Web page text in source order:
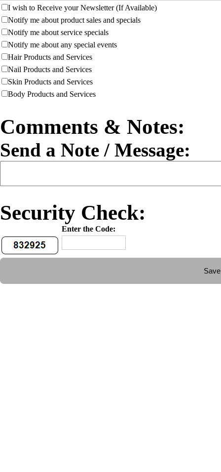
I wish to Receive your Newsletter (If Available)
Notify me about product sales and specials
Notify me about service specials
Notify me about any special events
Hair Products and Services
Nail Products and Services
Skin Products and Services
Body Products and Services
Comments & Notes:
Send a Note / Message:
Security Check:
Enter the Code: